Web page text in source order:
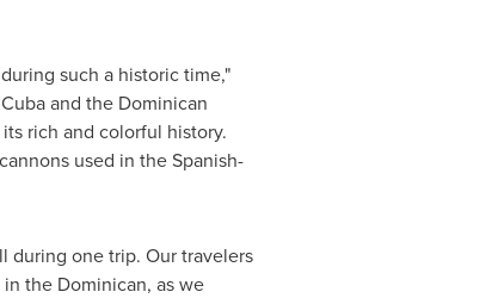
such a historic time,"
and the Dominican
rich and colorful history.
used in the Spanish-
during one trip. Our travelers
the Dominican, as we